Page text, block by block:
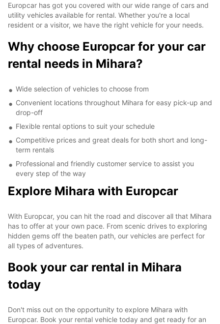
Europcar has got you covered with our wide range of cars and
utility vehicles available for rental. Whether you're a local
resident or a visitor, we have the right vehicle for your needs.
Why choose Europcar for your car
rental needs in Mihara?
Wide selection of vehicles to choose from
Convenient locations throughout Mihara for easy pick-up and
drop-off
Flexible rental options to suit your schedule
Competitive prices and great deals for both short and long-
term rentals
Professional and friendly customer service to assist you
every step of the way
Explore Mihara with Europcar
With Europcar, you can hit the road and discover all that Mihara
has to offer at your own pace. From scenic drives to exploring
hidden gems off the beaten path, our vehicles are perfect for
all types of adventures.
Book your car rental in Mihara
today
Don't miss out on the opportunity to explore Mihara with
Europcar. Book your rental vehicle today and get ready for an